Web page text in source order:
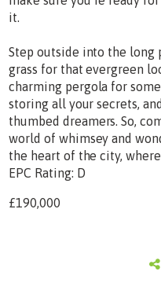
it.
Step outside into the
grass for that evergreen
charming pergola for
storing all your secrets,
thumbed dreamers. So,
world of whimsey and
the heart of the city,
EPC Rating: D
£190,000